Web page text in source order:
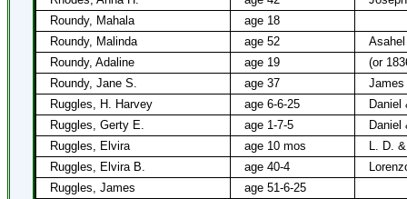
Roundy, Mahala
age 18
Roundy, Malinda
age 52
Roundy, Adaline
age 19
(or
Roundy, Jane S.
age 37
James
Ruggles, H. Harvey
age 6-6-25
Daniel
Ruggles, Gerty E.
age 1-7-5
Daniel
Ruggles, Elvira
age 10 mos
L. D.
Ruggles, Elvira B.
age 40-4
Ruggles, James
age 51-6-25